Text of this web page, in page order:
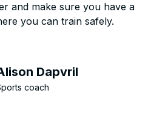
and make sure you have a
you can train safely.
Dapvril
coach